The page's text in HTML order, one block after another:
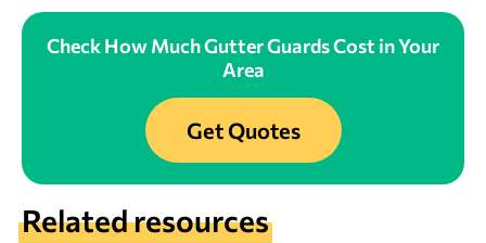
Check How Much Gutter Guards Cost in Your
Area
Get Quotes
Related resources